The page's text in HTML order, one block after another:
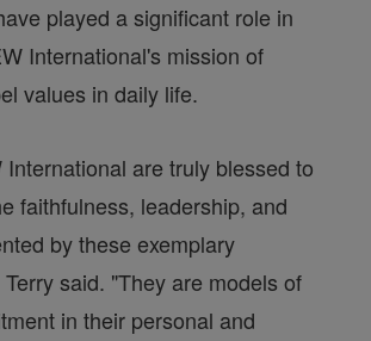
played a significant role in
International's mission of
values in daily life.
International are truly blessed to
faithfulness, leadership, and
by these exemplary
said. "They are models of
in their personal and